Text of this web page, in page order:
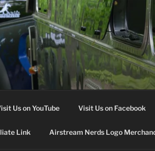
Us on YouTube Visit Us on Facebook
Link Airstream Nerds Logo